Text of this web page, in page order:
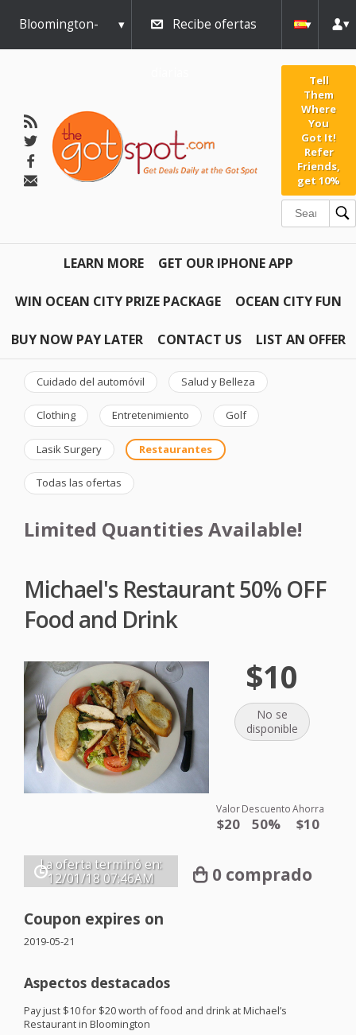
Bloomington- Recibe ofertas
Tell
Them
Where
You
Got It!
Refer
Friends,
get 10%
LEARN MORE GET OUR IPHONE APP
WIN OCEAN CITY PRIZE PACKAGE OCEAN CITY FUN
BUY NOW PAY LATER CONTACT US LIST AN OFFER
Cuidado del automóvil Salud y Belleza
Clothing Entretenimiento Golf
Lasik Surgery Restaurantes
Todas las ofertas
Limited Quantities Available!
Michael's Restaurant 50% OFF
Food and Drink
$10
No se
disponible
Valor
$20
Descuento
50%
Ahorra
$10
La oferta terminó en:
12/01/18 07:46AM 0 comprado
Coupon expires on
2019-05-21
Aspectos destacados
Pay just $10 for $20 worth of food and drink at Michael’s
Restaurant in Bloomington